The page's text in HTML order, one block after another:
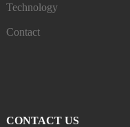
Technology
Contact
CONTACT US